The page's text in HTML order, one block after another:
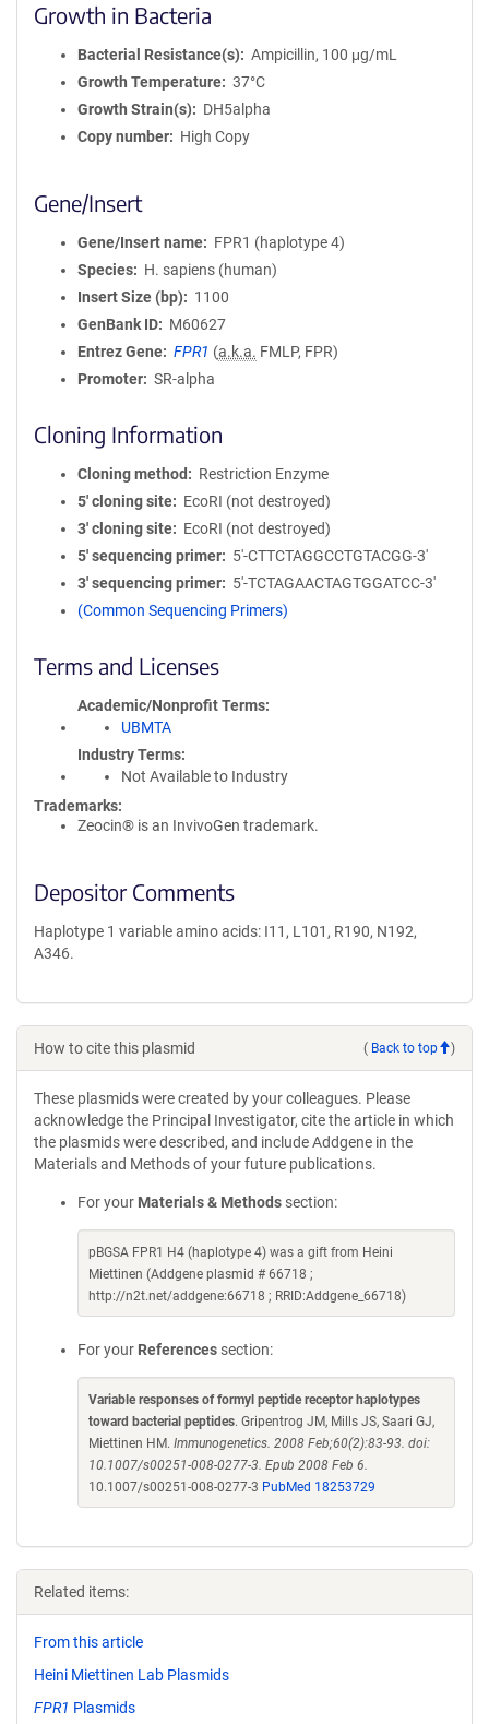
Growth in Bacteria
Bacterial Resistance(s)
Ampicillin, 100 μg/mL
Growth Temperature
37°C
Growth Strain(s)
DH5alpha
Copy number
High Copy
Gene/Insert
Gene/Insert name
FPR1 (haplotype 4)
Species
H. sapiens (human)
Insert Size (bp)
1100
GenBank ID
M60627
Entrez Gene
FPR1 (a.k.a. FMLP, FPR)
Promoter
SR-alpha
Cloning Information
Cloning method
Restriction Enzyme
5′ cloning site
EcoRI (not destroyed)
3′ cloning site
EcoRI (not destroyed)
5′ sequencing primer
5'-CTTCTAGGCCTGTACGG-3'
3′ sequencing primer
5'-TCTAGAACTAGTGGATCC-3'
(Common Sequencing Primers)
Terms and Licenses
Academic/Nonprofit Terms
UBMTA
Industry Terms
Not Available to Industry
Trademarks:
Zeocin® is an InvivoGen trademark.
Depositor Comments
Haplotype 1 variable amino acids: I11, L101, R190, N192,
A346.
How to cite this plasmid ( Back to top )
These plasmids were created by your colleagues. Please
acknowledge the Principal Investigator, cite the article in which
the plasmids were described, and include Addgene in the
Materials and Methods of your future publications.
For your Materials & Methods section:
pBGSA FPR1 H4 (haplotype 4) was a gift from Heini
Miettinen (Addgene plasmid # 66718 ;
http://n2t.net/addgene:66718 ; RRID:Addgene_66718)
For your References section:
Variable responses of formyl peptide receptor haplotypes
toward bacterial peptides. Gripentrog JM, Mills JS, Saari GJ,
Miettinen HM. Immunogenetics. 2008 Feb;60(2):83-93. doi:
10.1007/s00251-008-0277-3. Epub 2008 Feb 6.
10.1007/s00251-008-0277-3 PubMed 18253729
Related items:
From this article
Heini Miettinen Lab Plasmids
FPR1 Plasmids